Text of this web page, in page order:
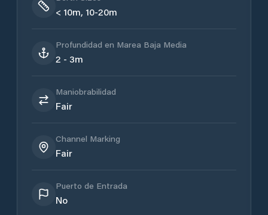
< 10m, 10-20m
Profundidad en Marea Baja Media
2 - 3m
Maniobrabilidad
Fair
Channel Marking
Fair
Puerto de Entrada
No